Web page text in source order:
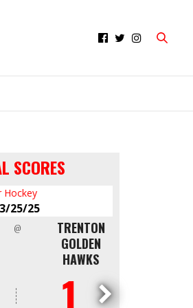
SCORES
Minor Hockey
03/09/25
QUINTE RED
DEVILS AAA
0